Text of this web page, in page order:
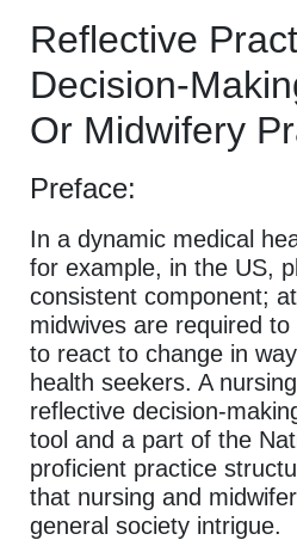
Reflective
Decision-
Or Midwifery
Preface:
In a dynamic medical
for example, in the US,
consistent component;
midwives are required
to react to change in
health seekers. A
reflective decision-
tool and a part of the
proficient practice
that nursing and
general society intrigue.